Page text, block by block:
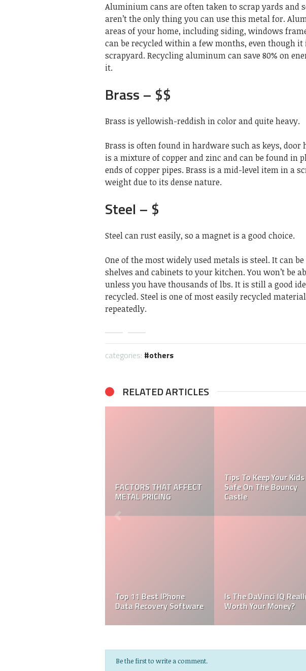
Aluminium cans are often taken to scrap yards and
aren’t the only thing you can use this metal for.
areas of your home, including siding, windows
can be recycled within a few months, even though it
scrapyard. Recycling aluminum can save 80% on
it.
Brass – $$
Brass is yellowish-reddish in color and quite heavy.
Brass is often found in hardware such as keys,
is a mixture of copper and zinc and can be found in
ends of copper pipes. Brass is a mid-level item in a
weight due to its dense nature.
Steel – $
Steel can rust easily, so a magnet is a good choice.
One of the most widely used metals is steel. It can
shelves and cabinets to your kitchen. You won’t be
unless you have thousands of lbs. It is still a good
recycled. Steel is one of most easily recycled
repeatedly.
categories: others
RELATED ARTICLES
FACTORS THAT AFFECT
METAL PRICING
Tips To Keep Your Kids
Safe On The Bouncy
Castle
Top 11 Best IPhone
Data Recovery Software
Is The DaVinci IQ
Worth Your Money?
Be the first to write a comment.